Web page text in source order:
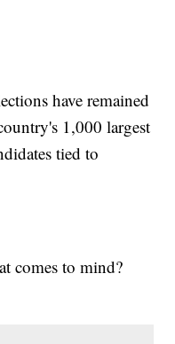
have remained
1,000 largest
tied to
comes to mind?